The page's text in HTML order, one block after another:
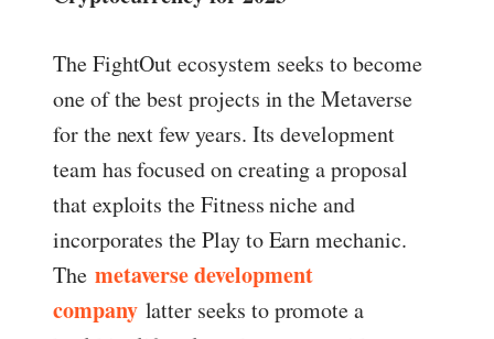
The FightOut ecosystem seeks to become
one of the best projects in the Metaverse
for the next few years. Its development
team has focused on creating a proposal
that exploits the Fitness niche and
incorporates the Play to Earn mechanic.
The metaverse development
companylatter seeks to promote a